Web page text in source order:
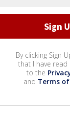
By clicking Sign
that I have read
to the
and Terms of